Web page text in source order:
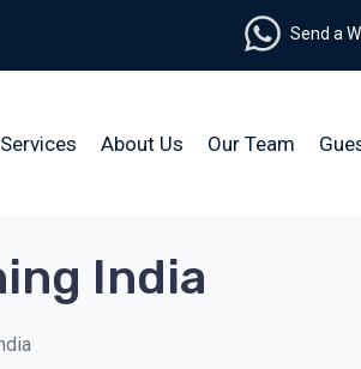
Send a
Services About Us Our Team
India